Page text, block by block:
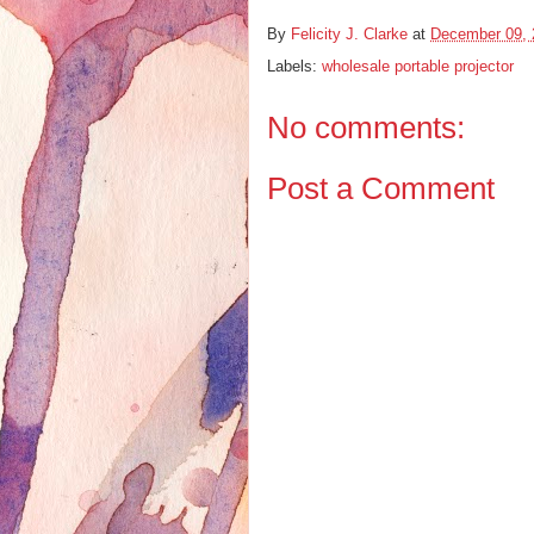
By Felicity J. Clarke at December 09,
Labels: wholesale portable projector
No comments:
Post a Comment